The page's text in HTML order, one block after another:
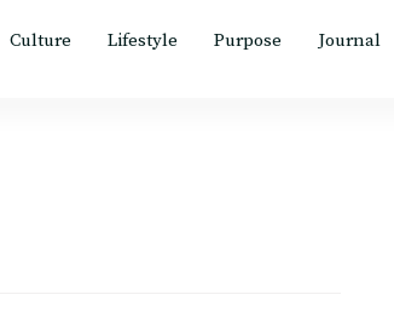
Culture Lifestyle Purpose Journal